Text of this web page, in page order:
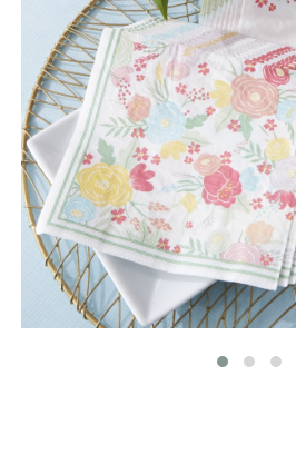
Baby Shower
Birthday
Corporate
Clearance
Contact Us
Toll Free:1-877-988-2328
International:1-877-988-2328
Hours:
Mon - Fri 9am - 5pm CST